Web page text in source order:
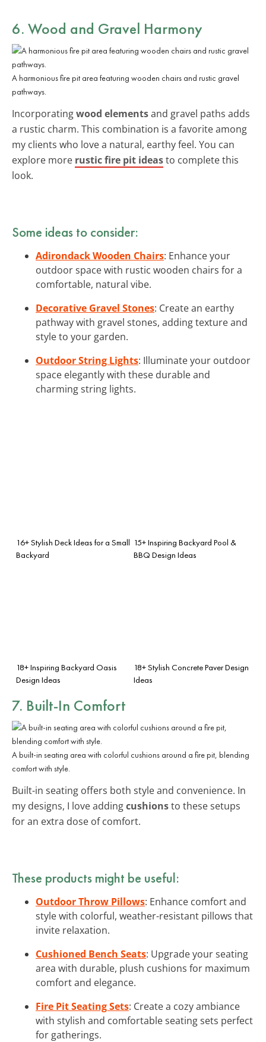
6. Wood and Gravel Harmony
A harmonious fire pit area featuring wooden chairs and rustic gravel
pathways.
Incorporatingwood elementsand gravel paths adds
a rustic charm. This combination is a favorite among
my clients who love a natural, earthy feel. You can
explore more rustic fire pit ideasto complete this
look.
Some ideas to consider:
Adirondack Wooden Chairs: Enhance your
outdoor space with rustic wooden chairs for a
comfortable, natural vibe.
Decorative Gravel Stones: Create an earthy
pathway with gravel stones, adding texture and
style to your garden.
Outdoor String Lights: Illuminate your outdoor
space elegantly with these durable and
charming string lights.
16+ Stylish Deck Ideas for a Small
Backyard
15+ Inspiring Backyard Pool &
BBQ Design Ideas
18+ Inspiring Backyard Oasis
Design Ideas
18+ Stylish Concrete Paver Design
Ideas
7. Built-In Comfort
A built-in seating area with colorful cushions around a fire pit, blending
comfort with style.
Built-in seating offers both style and convenience. In
my designs, I love addingcushionsto these setups
for an extra dose of comfort.
These products might be useful:
Outdoor Throw Pillows: Enhance comfort and
style with colorful, weather-resistant pillows that
invite relaxation.
Cushioned Bench Seats: Upgrade your seating
area with durable, plush cushions for maximum
comfort and elegance.
Fire Pit Seating Sets: Create a cozy ambiance
with stylish and comfortable seating sets perfect
for gatherings.